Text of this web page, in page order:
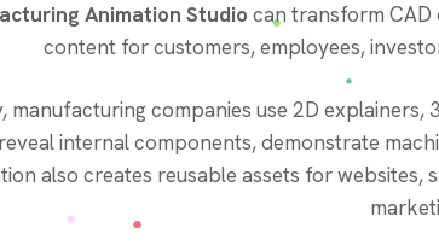
Animation Studio can transform
content for customers, employees,
manufacturing companies use 2D
internal components, demonstrate
also creates reusable assets for